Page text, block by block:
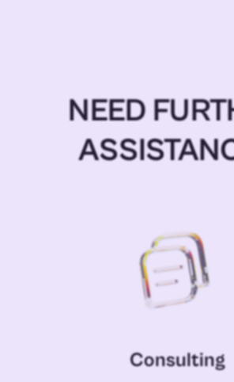
NEED
Consulting